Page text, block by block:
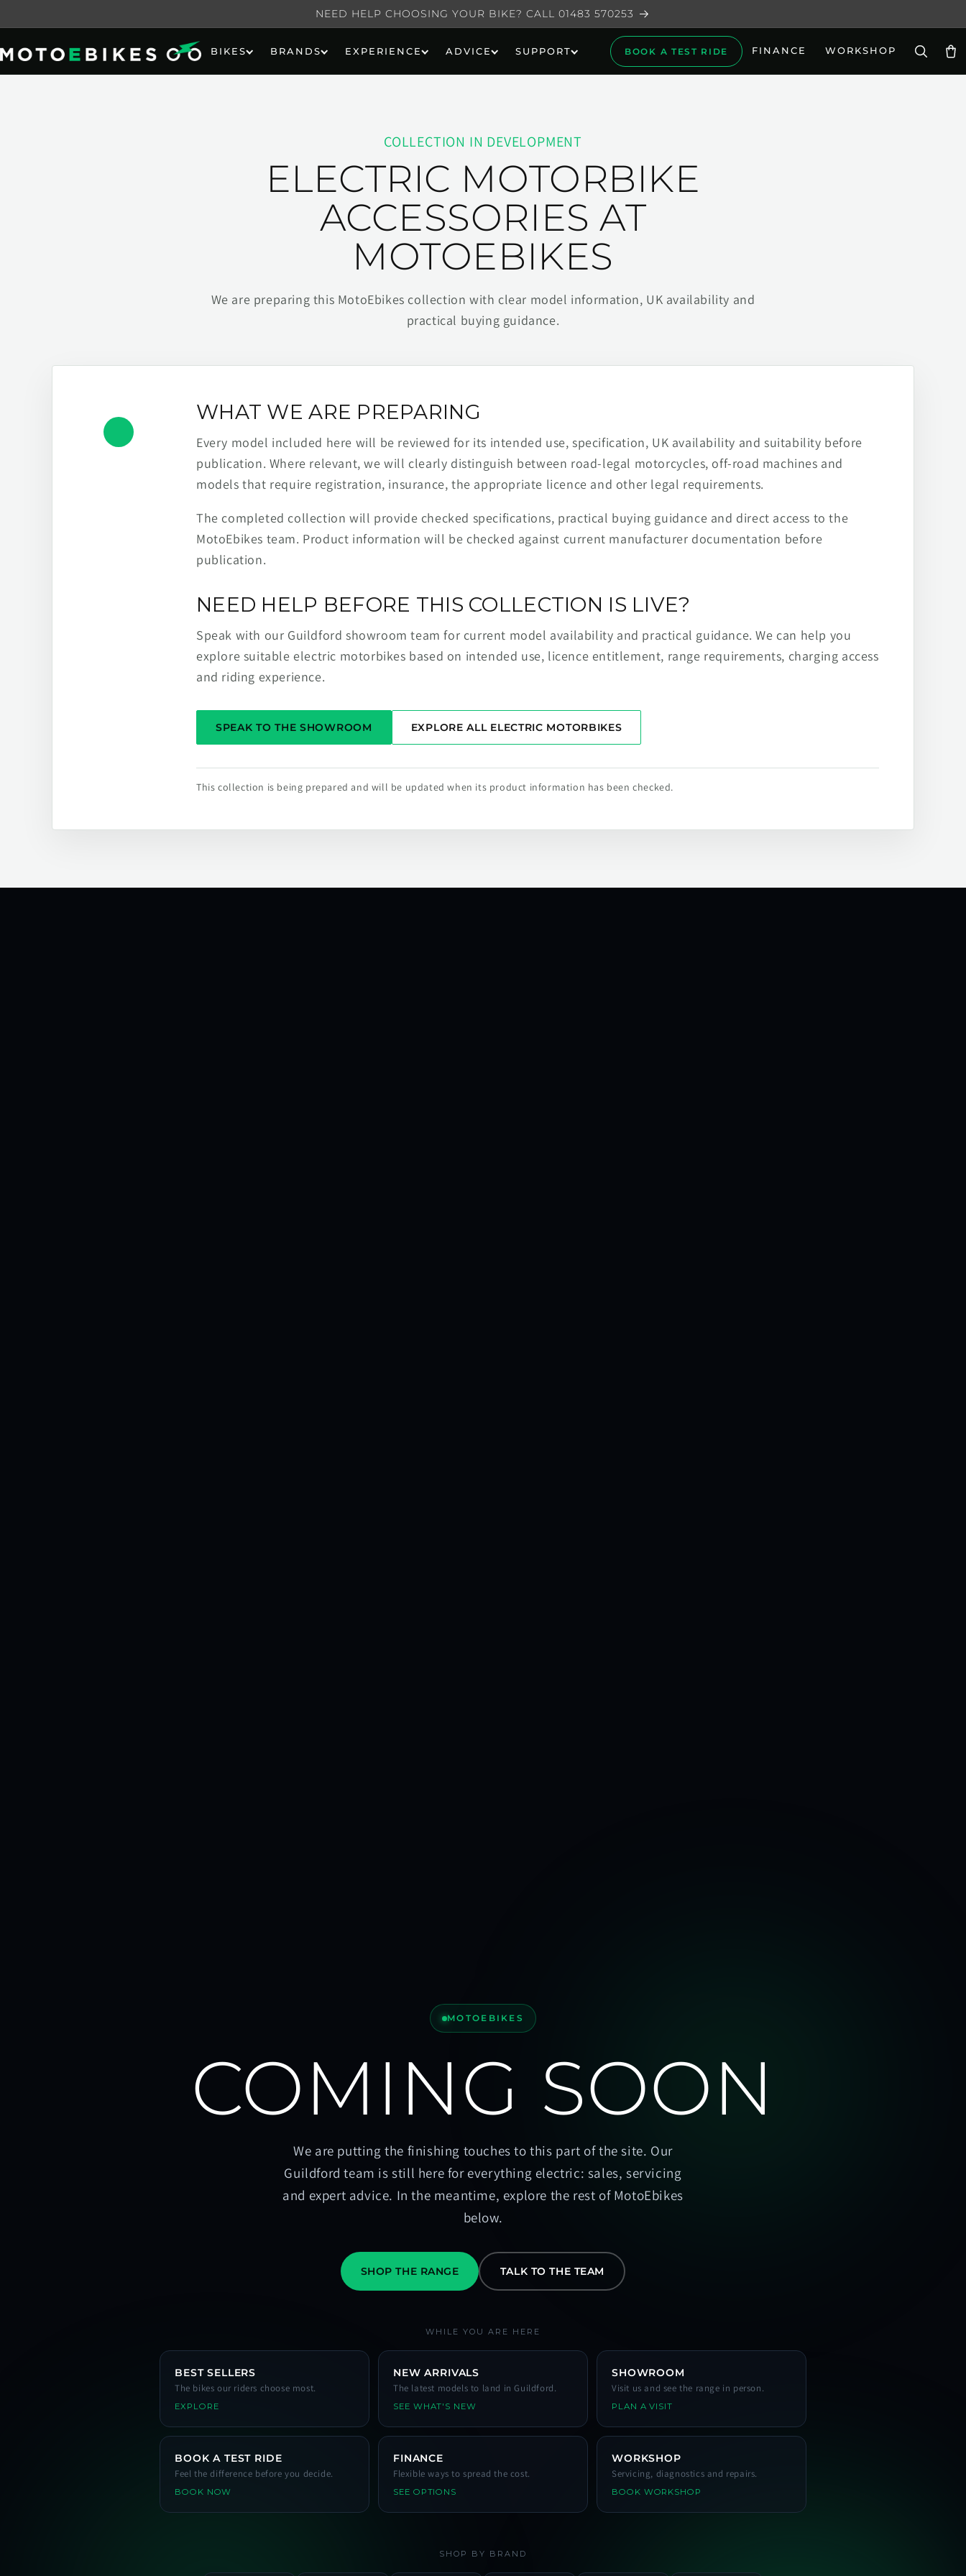
NEED HELP CHOOSING YOUR BIKE? CALL 01483 570253
BIKES BRANDS EXPERIENCE ADVICE SUPPORT BOOK A TEST RIDE FINANCE WORKSHOP
COLLECTION IN DEVELOPMENT
ELECTRIC MOTORBIKE
ACCESSORIES AT
MOTOEBIKES
We are preparing this MotoEbikes collection with clear model information, UK availability and
practical buying guidance.
WHAT WE ARE PREPARING
Every model included here will be reviewed for its intended use, specification, UK availability and suitability before
publication. Where relevant, we will clearly distinguish between road-legal motorcycles, off-road machines and
models that require registration, insurance, the appropriate licence and other legal requirements.
The completed collection will provide checked specifications, practical buying guidance and direct access to the
MotoEbikes team. Product information will be checked against current manufacturer documentation before
publication.
NEED HELP BEFORE THIS COLLECTION IS LIVE?
Speak with our Guildford showroom team for current model availability and practical guidance. We can help you
explore suitable electric motorbikes based on intended use, licence entitlement, range requirements, charging access
and riding experience.
SPEAK TO THE SHOWROOM EXPLORE ALL ELECTRIC MOTORBIKES
This collection is being prepared and will be updated when its product information has been checked.
MOTOEBIKES
COMING SOON
We are putting the finishing touches to this part of the site. Our
Guildford team is still here for everything electric: sales, servicing
and expert advice. In the meantime, explore the rest of MotoEbikes
below.
SHOP THE RANGE TALK TO THE TEAM
WHILE YOU ARE HERE
BEST SELLERS
The bikes our riders choose most.
EXPLORE
NEW ARRIVALS
The latest models to land in Guildford.
SEE WHAT'S NEW
SHOWROOM
Visit us and see the range in person.
PLAN A VISIT
BOOK A TEST RIDE
Feel the difference before you decide.
BOOK NOW
FINANCE
Flexible ways to spread the cost.
SEE OPTIONS
WORKSHOP
Servicing, diagnostics and repairs.
BOOK WORKSHOP
SHOP BY BRAND